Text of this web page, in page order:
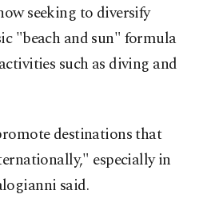
seeking to diversify
"beach and sun" formula
such as diving and
destinations that
especially in
said.